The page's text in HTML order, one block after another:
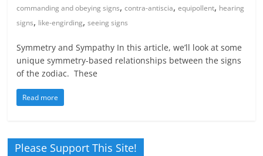
commanding and obeying signs,contra-antiscia,equipollent, hearing
signs, like-engirding,seeing signs
Symmetry and Sympathy In this article, we’ll look at some
unique symmetry-based relationships between the signs
of the zodiac. These
Read more
Please Support This Site!